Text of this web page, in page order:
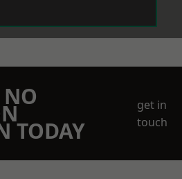
NO
TODAY
get in
touch